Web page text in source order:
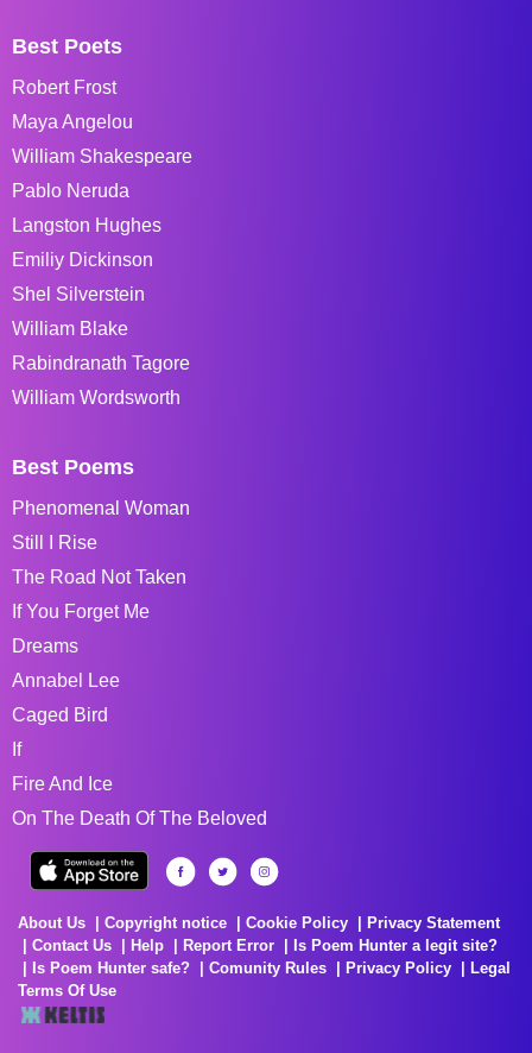
Best Poets
Robert Frost
Maya Angelou
William Shakespeare
Pablo Neruda
Langston Hughes
Emiliy Dickinson
Shel Silverstein
William Blake
Rabindranath Tagore
William Wordsworth
Best Poems
Phenomenal Woman
Still I Rise
The Road Not Taken
If You Forget Me
Dreams
Annabel Lee
Caged Bird
If
Fire And Ice
On The Death Of The Beloved
About Us Copyright notice Cookie Policy
Privacy Statement
Contact Us
Help Report Error
Is Poem Hunter a legit site?
Is Poem Hunter safe?
Comunity Rules Privacy Policy
Legal
Terms Of Use